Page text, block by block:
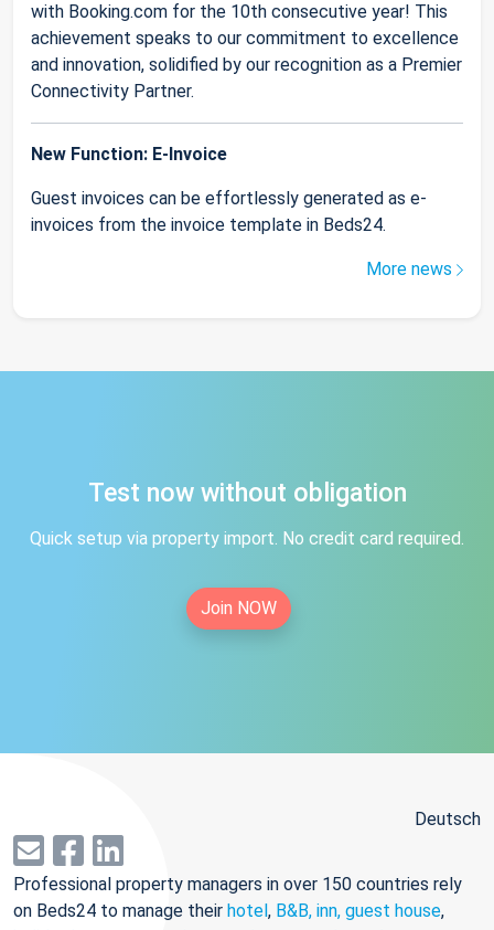
with Booking.com for the 10th consecutive year! This
achievement speaks to our commitment to excellence
and innovation, solidified by our recognition as a Premier
Connectivity Partner.
New Function: E-Invoice
Guest invoices can be effortlessly generated as e-
invoices from the invoice template in Beds24.
More news
Test now without obligation
Quick setup via property import. No credit card required.
Join NOW
Deutsch
Professional property managers in over 150 countries rely
on Beds24 to manage their hotel, B&B, inn, guest house,